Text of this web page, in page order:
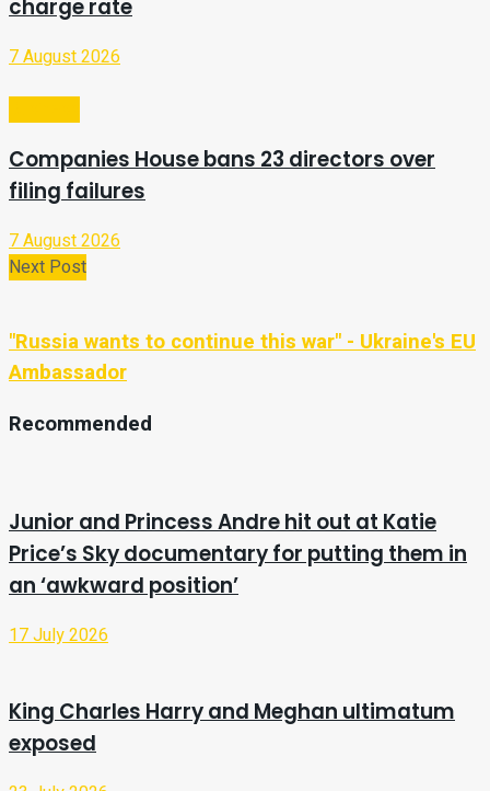
charge rate
7 August 2026
Companies House bans 23 directors over
filing failures
7 August 2026
Next Post
"Russia wants to continue this war" - Ukraine's EU
Ambassador
Recommended
Junior and Princess Andre hit out at Katie
Price’s Sky documentary for putting them in
an ‘awkward position’
17 July 2026
King Charles Harry and Meghan ultimatum
exposed